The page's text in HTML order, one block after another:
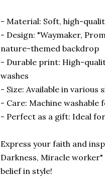
- Material: Soft, high-
- Design: "Waymaker,
nature-themed backdrop
- Durable print: High-
washes
- Size: Available in
- Care: Machine washable
- Perfect as a gift: Ideal
Express your faith and
Darkness, Miracle
belief in style!